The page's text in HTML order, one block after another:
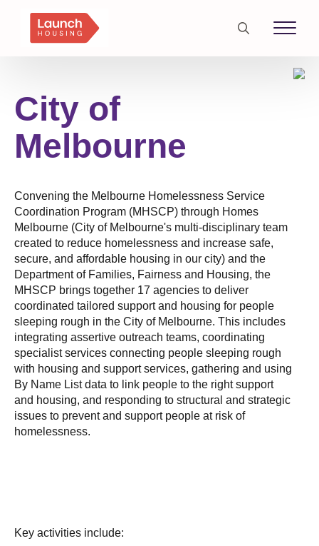
Search
City of
Melbourne
Convening the Melbourne Homelessness Service
Coordination Program (MHSCP) through Homes
Melbourne (City of Melbourne's multi-disciplinary team
created to reduce homelessness and increase safe,
secure, and affordable housing in our city) and the
Department of Families, Fairness and Housing, the
MHSCP brings together 17 agencies to deliver
coordinated tailored support and housing for people
sleeping rough in the City of Melbourne. This includes
integrating assertive outreach teams, coordinating
specialist services connecting people sleeping rough
with housing and support services, gathering and using
By Name List data to link people to the right support
and housing, and responding to structural and strategic
issues to prevent and support people at risk of
homelessness.
Key activities include: